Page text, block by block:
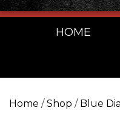
HOME
Home /Shop / Blue